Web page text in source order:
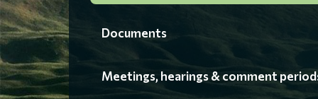
Documents
Meetings, hearings & comment